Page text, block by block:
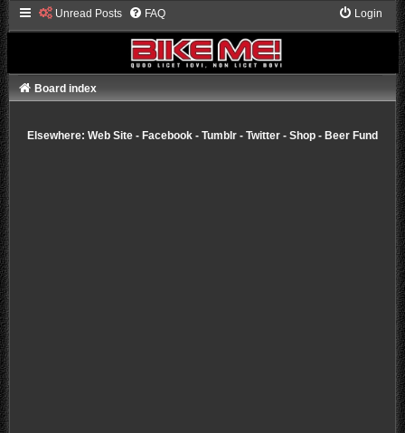
Unread Posts FAQ Login
Board index
Elsewhere: Web Site- Facebook- Tumblr- Twitter- Shop- Beer Fund